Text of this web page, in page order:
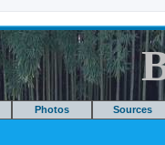
Photos Sources